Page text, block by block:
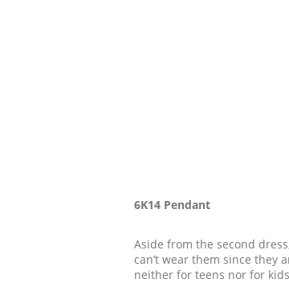
6K14 Pendant
Aside from the second
can’t wear them since they
neither for teens nor for